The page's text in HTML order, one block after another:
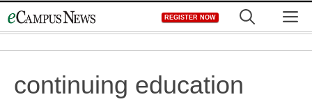
to
REGISTER NOW
continuing education